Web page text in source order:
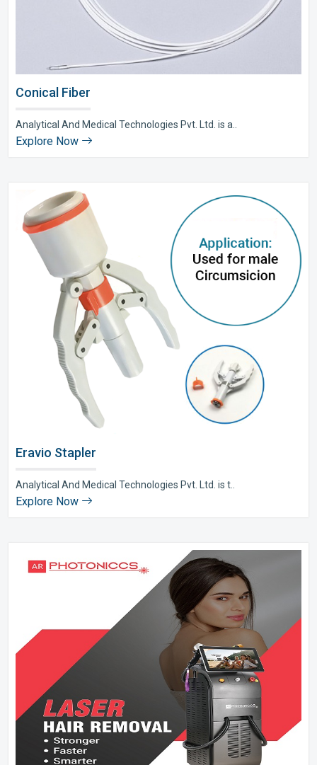
Conical Fiber
Analytical And Medical Technologies Pvt. Ltd. is a..
Explore Now
Eravio Stapler
Analytical And Medical Technologies Pvt. Ltd. is t..
Explore Now